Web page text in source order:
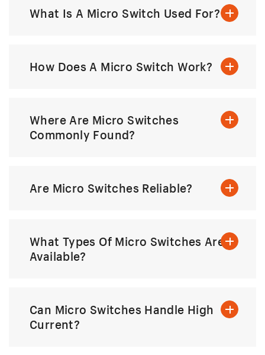
What Is A Micro Switch Used For?
How Does A Micro Switch Work?
Where Are Micro Switches
Commonly Found?
Are Micro Switches Reliable?
What Types Of Micro Switches Are
Available?
Can Micro Switches Handle High
Current?